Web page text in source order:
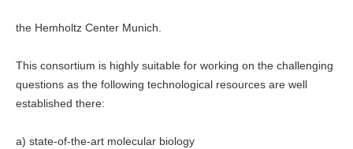
the Hemholtz Center Munich.
This consortium is highly suitable for working on the challenging
questions as the following technological resources are well
established there:
a) state-of-the-art molecular biology